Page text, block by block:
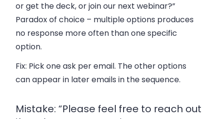
or get the deck, or join our next webinar?”
Paradox of choice – multiple options produces
no response more often than one specific
option.
Fix: Pick one ask per email. The other options
can appear in later emails in the sequence.
Mistake: “Please feel free to reach out